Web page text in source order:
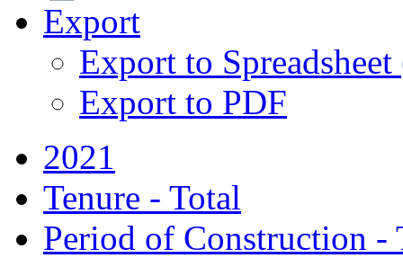
Export
Export to
Export to PDF
2021
Tenure - Total
Period of Construction -